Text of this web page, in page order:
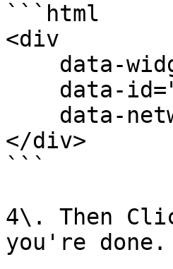
```html
<div
</div>
```
4\. Then
you're done.